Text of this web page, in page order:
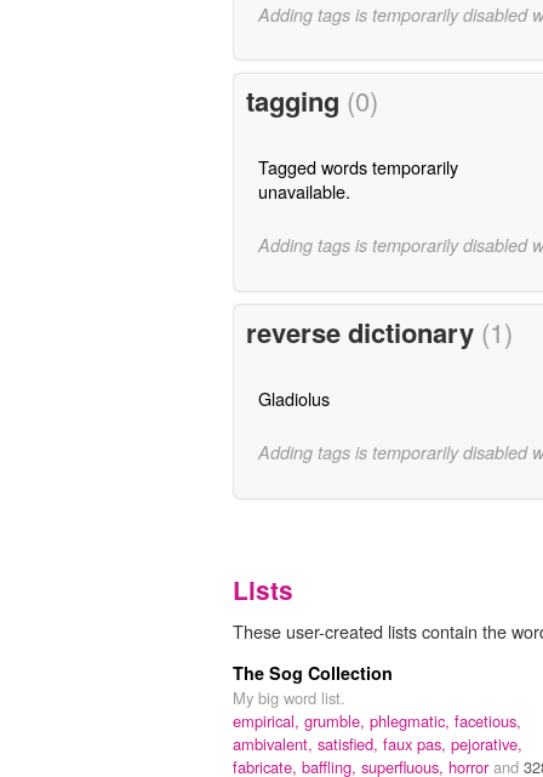
Adding tags is temporarily disabled
tagging (0)
Tagged words temporarily
unavailable.
Adding tags is temporarily disabled
reverse dictionary (1)
Gladiolus
Adding tags is temporarily disabled
Lists
These user-created lists contain the
The Sog Collection
My big word list.
empirical, grumble, phlegmatic, facetious,
ambivalent, satisfied, faux pas, pejorative,
fabricate, baffling, superfluous, horrorand